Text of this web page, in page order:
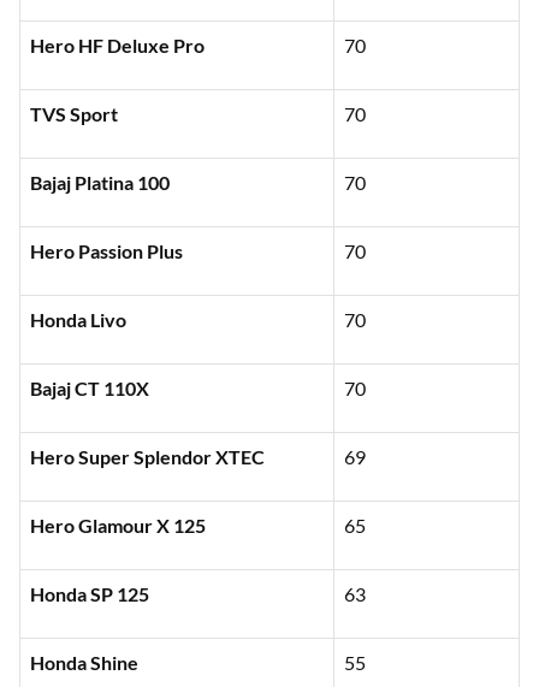
Hero HF Deluxe Pro 70
TVS Sport 70
Bajaj Platina 100 70
Hero Passion Plus 70
Honda Livo 70
Bajaj CT 110X 70
Hero Super Splendor XTEC 69
Hero Glamour X 125 65
Honda SP 125 63
Honda Shine 55